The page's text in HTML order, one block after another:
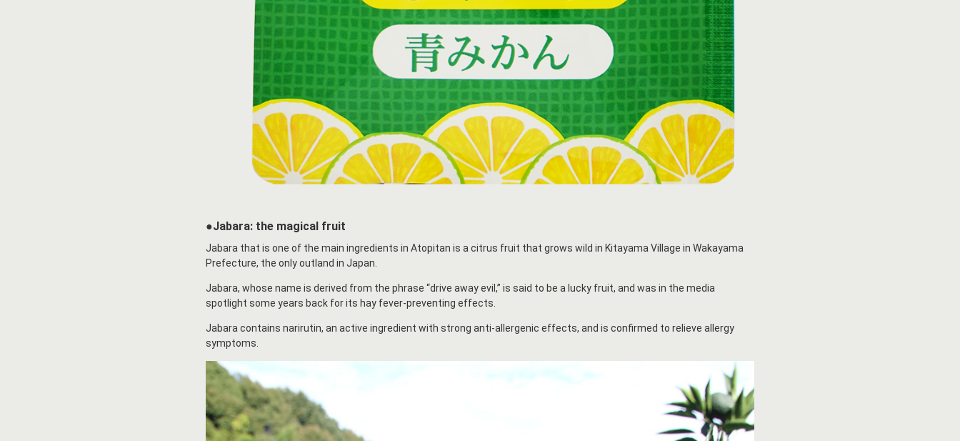
●Jabara: the magical fruit
Jabara that is one of the main ingredients in Atopitan is a citrus fruit that grows wild in Kitayama Village in Wakayama
Prefecture, the only outland in Japan.
Jabara, whose name is derived from the phrase “drive away evil,” is said to be a lucky fruit, and was in the media
spotlight some years back for its hay fever-preventing effects.
Jabara contains narirutin, an active ingredient with strong anti-allergenic effects, and is confirmed to relieve allergy
symptoms.